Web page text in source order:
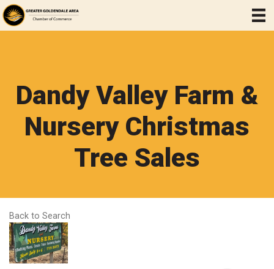
Dandy Valley Farm &
Nursery Christmas
Tree Sales
Back to Search